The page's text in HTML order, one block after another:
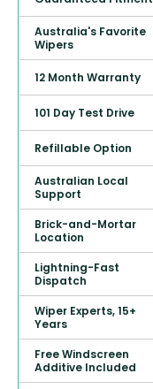
Australia's Favorite
Wipers
12 Month Warranty
101 Day Test Drive
Refillable Option
Australian Local
Support
Brick-and-Mortar
Location
Lightning-Fast
Dispatch
Wiper Experts, 15+
Years
Free Windscreen
Additive Included